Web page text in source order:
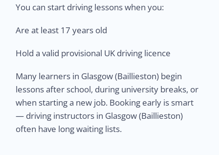
You can start driving lessons when you:
Are at least 17 years old
Hold a valid provisional UK driving licence
Many learners in Glasgow (Baillieston) begin
lessons after school, during university breaks, or
when starting a new job. Booking early is smart
— driving instructors in Glasgow (Baillieston)
often have long waiting lists.